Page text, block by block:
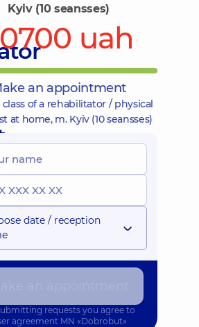
Kyiv (10 seansses)
uah
an appointment
of a rehabilitator / physical
at home, m. Kyiv (10 seansses)
date / reception
requests you agree to
agreement MN «Dobrobut»